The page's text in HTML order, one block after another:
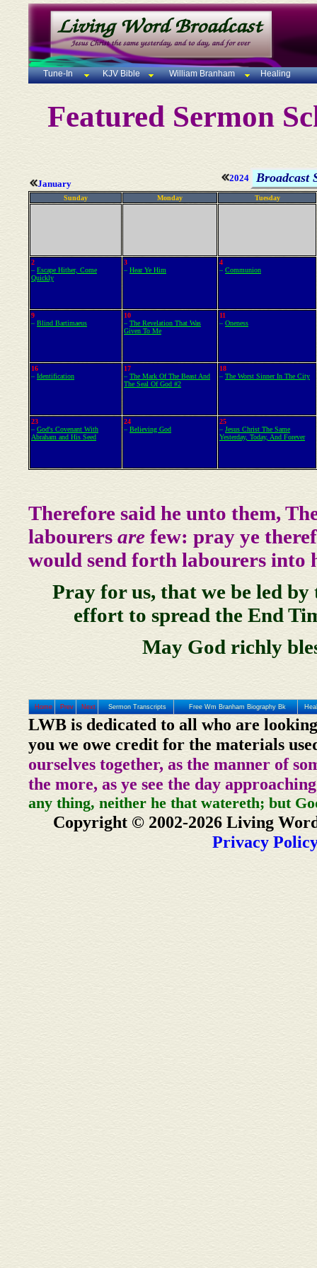
Tune-In KJV Bible William Branham Healing
Featured Sermon
January
2024 Broadcast
Sunday Monday Tuesday
2
– Escape Hither, Come
Quickly
3
– Hear Ye Him
4
– Communion
9
– Blind Bartimaeus
10
– The Revelation That Was
Given To Me
11
– Oneness
16
– Identification
17
– The Mark Of The Beast And
The Seal Of God #2
18
– The Worst Sinner In The City
23
– God's Covenant With
Abraham and His Seed
24
– Believing God
25
– Jesus Christ The Same
Yesterday, Today, And Forever
Therefore said he unto them,
labourers are few: pray ye
would send forth labourers into
Pray for us, that we be led
effort to spread the End
May God richly
Home Prev Next Sermon Transcripts Free Wm Branham Biography Bk
LWB is dedicated to all who are
you we owe credit for the materials
ourselves together, as the manner of
the more, as ye see the day
any thing, neither he that watereth; but
Copyright © 2002-2026 Living
Privacy